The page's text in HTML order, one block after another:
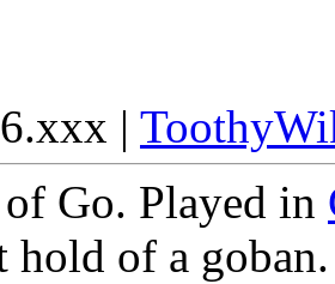
|
Go. Played in
hold of a goban.